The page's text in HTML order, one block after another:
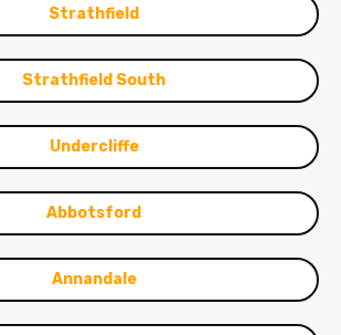
Strathfield
Strathfield South
Undercliffe
Abbotsford
Annandale